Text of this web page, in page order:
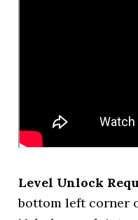
Level Unlock
bottom left corner